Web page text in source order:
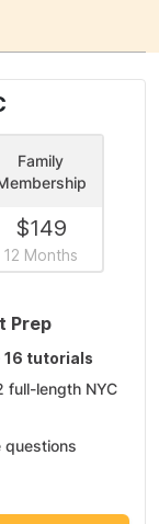
Family
$149
12 Months
Prep
16 tutorials
full-length NYC
questions